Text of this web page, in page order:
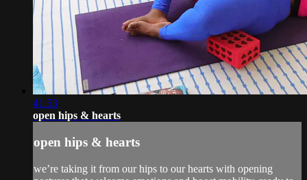
41:53
open hips & hearts
open hips & hearts
we’re taking it from our hips to our hearts with opening